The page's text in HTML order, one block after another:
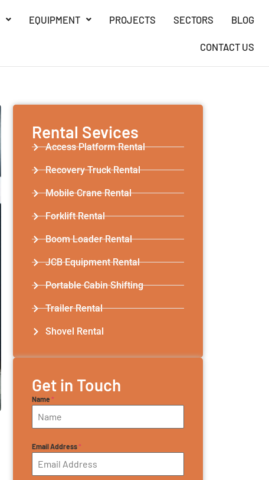
EQUIPMENT PROJECTS SECTORS BLOG
CONTACT US
Rental Sevices
Access Platform Rental
Recovery Truck Rental
Mobile Crane Rental
Forklift Rental
Boom Loader Rental
JCB Equipment Rental
Portable Cabin Shifting
Trailer Rental​
Shovel Rental
Get in Touch
Name*
Email Address*